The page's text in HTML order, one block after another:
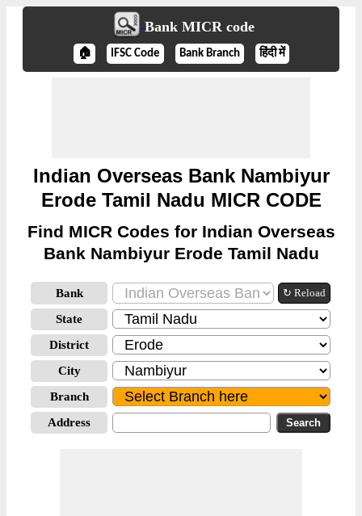
Bank MICR code
🏠 IFSC Code Bank Branch हिंदी में
Indian Overseas Bank Nambiyur
Erode Tamil Nadu MICR CODE
Find MICR Codes for Indian Overseas
Bank Nambiyur Erode Tamil Nadu
Bank ↻ Reload
State
District
City
Branch
Address